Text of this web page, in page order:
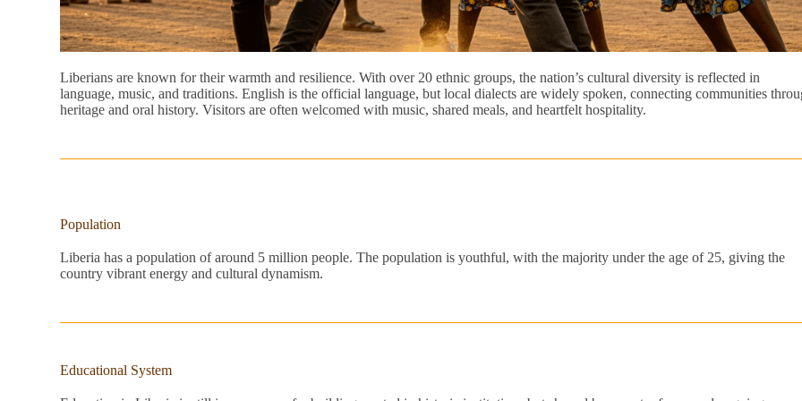
Liberians are known for their warmth and resilience. With over 20 ethnic groups, the nation’s cultural diversity is reflected in
language, music, and traditions. English is the official language, but local dialects are widely spoken, connecting communities
heritage and oral history. Visitors are often welcomed with music, shared meals, and heartfelt hospitality.
Population
Liberia has a population of around 5 million people. The population is youthful, with the majority under the age of 25, giving the
country vibrant energy and cultural dynamism.
Educational System